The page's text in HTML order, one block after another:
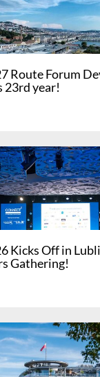
Route Forum
23rd year!
Kicks Off in
Gathering!